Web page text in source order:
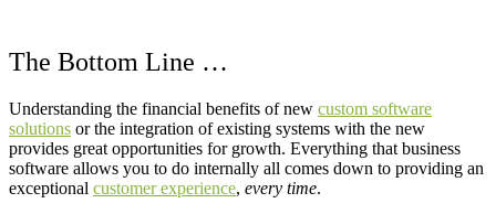
The Bottom Line …
Understanding the financial benefits of new custom software
solutions or the integration of existing systems with the new
provides great opportunities for growth. Everything that business
software allows you to do internally all comes down to providing an
exceptional customer experience, every time.